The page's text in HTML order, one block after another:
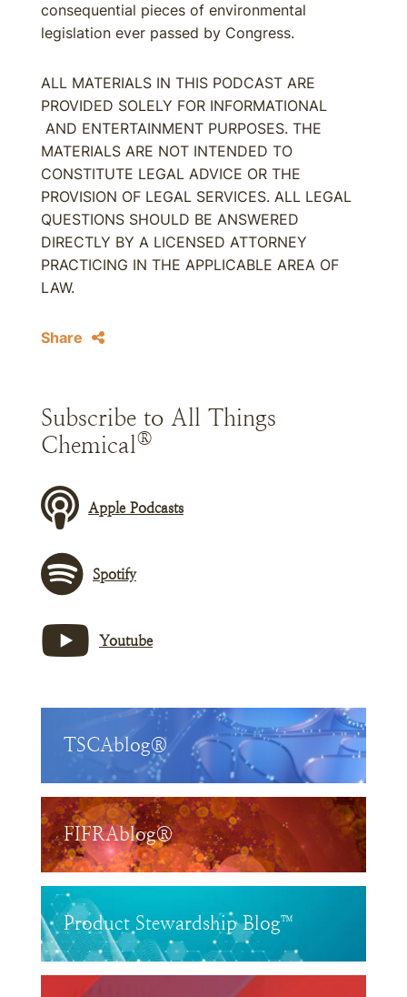
consequential pieces of environmental
legislation ever passed by Congress.
ALL MATERIALS IN THIS PODCAST ARE
PROVIDED SOLELY FOR INFORMATIONAL
AND ENTERTAINMENT PURPOSES. THE
MATERIALS ARE NOT INTENDED TO
CONSTITUTE LEGAL ADVICE OR THE
PROVISION OF LEGAL SERVICES. ALL LEGAL
QUESTIONS SHOULD BE ANSWERED
DIRECTLY BY A LICENSED ATTORNEY
PRACTICING IN THE APPLICABLE AREA OF
LAW.
Share
Subscribe to All Things
Chemical®
Apple Podcasts
Spotify
Youtube
TSCAblog®
FIFRAblog®
Product Stewardship Blog™